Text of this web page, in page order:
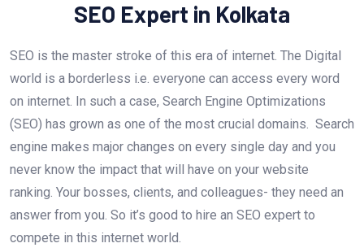
SEO Expert in Kolkata
SEO is the master stroke of this era of internet. The Digital
world is a borderless i.e. everyone can access every word
on internet. In such a case, Search Engine Optimizations
(SEO) has grown as one of the most crucial domains. Search
engine makes major changes on every single day and you
never know the impact that will have on your website
ranking. Your bosses, clients, and colleagues- they need an
answer from you. So it’s good to hire an SEO expert to
compete in this internet world.